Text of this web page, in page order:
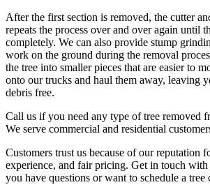
After the first section is removed, the cutter
repeats the process over and over again until
completely. We can also provide stump
work on the ground during the removal
the tree into smaller pieces that are easier to
onto our trucks and haul them away, leaving
debris free.
Call us if you need any type of tree removed
We serve commercial and residential
Customers trust us because of our reputation
experience, and fair pricing. Get in touch with
you have questions or want to schedule a tree